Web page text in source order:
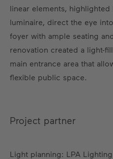
linear elements,
luminaire, direct the eye
foyer with ample seating
renovation created a light-
main entrance area that
flexible public space.
Project partner
Light planning: LPA Lighting